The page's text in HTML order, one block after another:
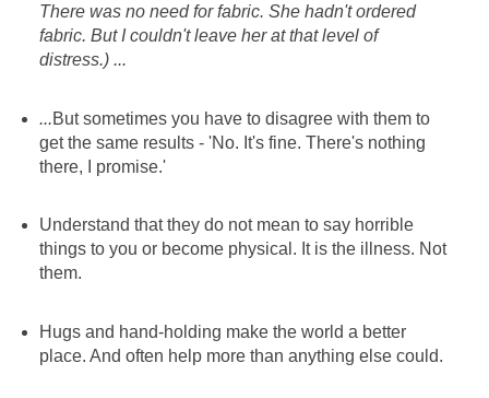
There was no need for fabric. She hadn't ordered
fabric. But I couldn't leave her at that level of
distress.) ...
...But sometimes you have to disagree with them to
get the same results - 'No. It's fine. There's nothing
there, I promise.'
Understand that they do not mean to say horrible
things to you or become physical. It is the illness. Not
them.
Hugs and hand-holding make the world a better
place. And often help more than anything else could.